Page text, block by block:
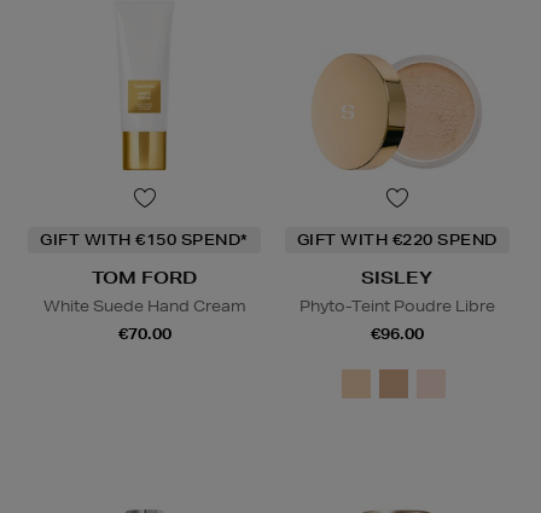
GIFT WITH €150 SPEND*
TOM FORD
White Suede Hand Cream
€70.00
GIFT WITH €220 SPEND
SISLEY
Phyto-Teint Poudre Libre
€96.00